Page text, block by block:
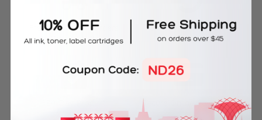
Free Delivery on Orders
Over SGD45
60-Day Money Back
Guarantee
Warranty
Secure Online Payments